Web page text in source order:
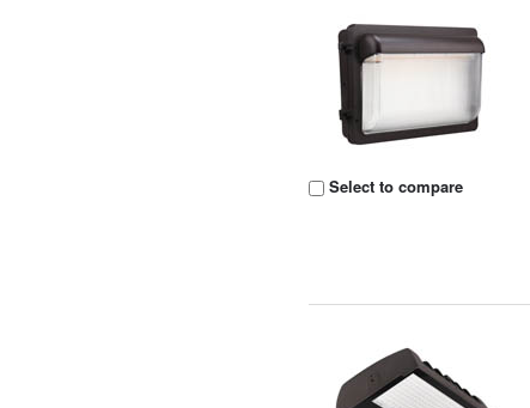
Select to compare